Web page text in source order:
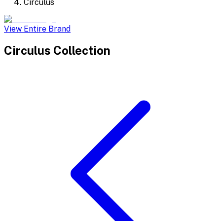
Circulus
View Entire Brand
Circulus Collection